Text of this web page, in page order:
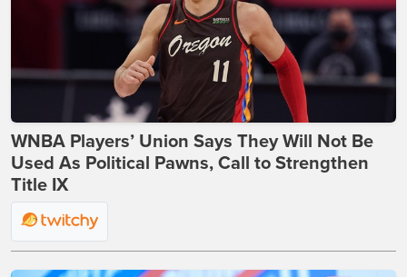
WNBA Players’ Union Says They Will Not Be
Used As Political Pawns, Call to Strengthen
Title IX